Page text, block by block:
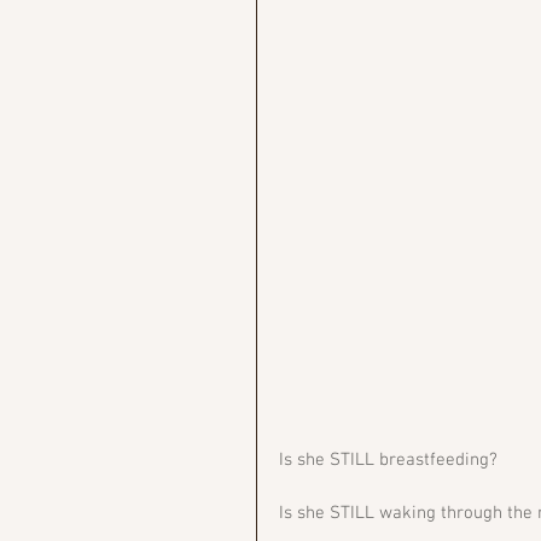
Is she STILL breastfeeding?
Is she STILL waking through the